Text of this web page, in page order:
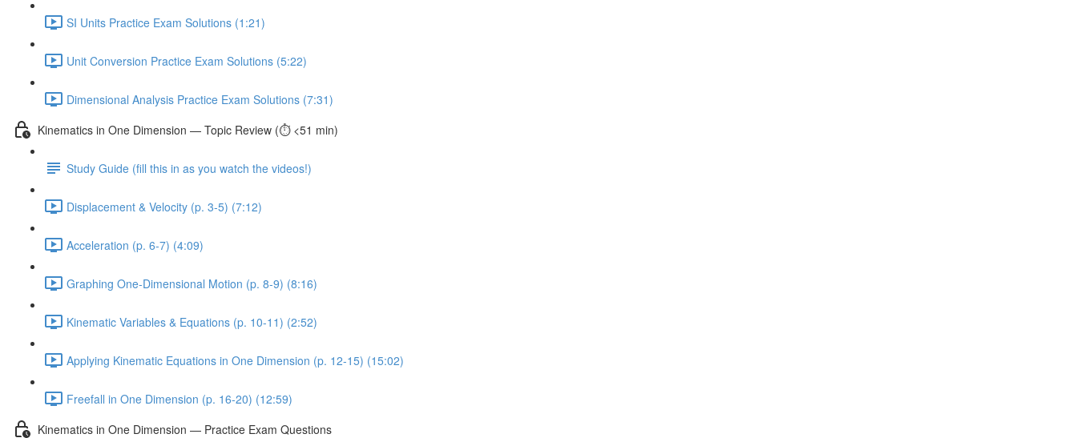
SI Units Practice Exam Solutions (1:21)
Unit Conversion Practice Exam Solutions (5:22)
Dimensional Analysis Practice Exam Solutions (7:31)
Kinematics in One Dimension — Topic Review (⏱️ <51 min)
Study Guide (fill this in as you watch the videos!)
Displacement & Velocity (p. 3-5) (7:12)
Acceleration (p. 6-7) (4:09)
Graphing One-Dimensional Motion (p. 8-9) (8:16)
Kinematic Variables & Equations (p. 10-11) (2:52)
Applying Kinematic Equations in One Dimension (p. 12-15) (15:02)
Freefall in One Dimension (p. 16-20) (12:59)
Kinematics in One Dimension — Practice Exam Questions